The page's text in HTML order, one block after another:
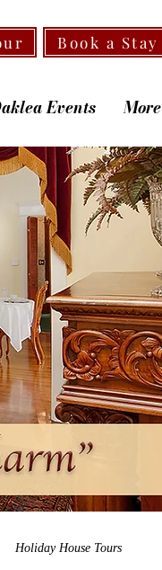
Book a Stay
Events More
Holiday House Tours